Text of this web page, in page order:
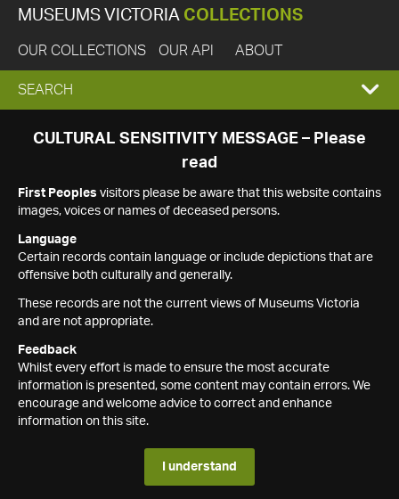
MUSEUMS VICTORIA COLLECTIONS
OUR COLLECTIONS OUR API ABOUT
EXPAND
SEARCH
SEARCH
CULTURAL SENSITIVITY MESSAGE – Please
read
First Peoples visitors please be aware that this website contains
images, voices or names of deceased persons.
Language
Certain records contain language or include depictions that are
offensive both culturally and generally.
These records are not the current views of Museums Victoria
and are not appropriate.
Feedback
Whilst every effort is made to ensure the most accurate
information is presented, some content may contain errors. We
encourage and welcome advice to correct and enhance
information on this site.
I understand